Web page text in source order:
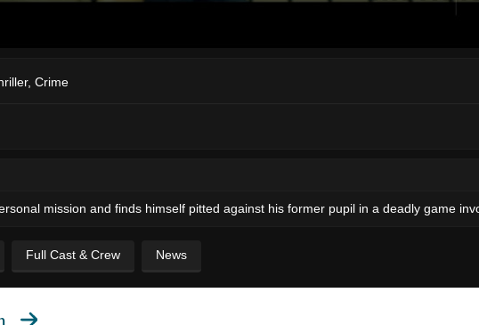
, Crime
mission and finds himself pitted against his former pupil in a deadly game
Full Cast & Crew News